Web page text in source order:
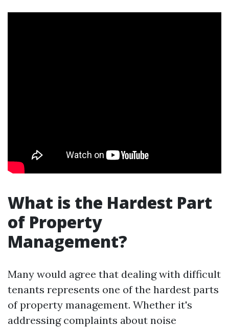
What is the Hardest Part
of Property
Management?
Many would agree that dealing with difficult
tenants represents one of the hardest parts
of property management. Whether it's
addressing complaints about noise